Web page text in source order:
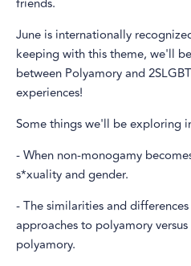
friends.
June is internationally
keeping with this theme, we'll
between Polyamory and
experiences!
Some things we'll be exploring
- When non-monogamy
s*xuality and gender.
- The similarities and
approaches to polyamory
polyamory.